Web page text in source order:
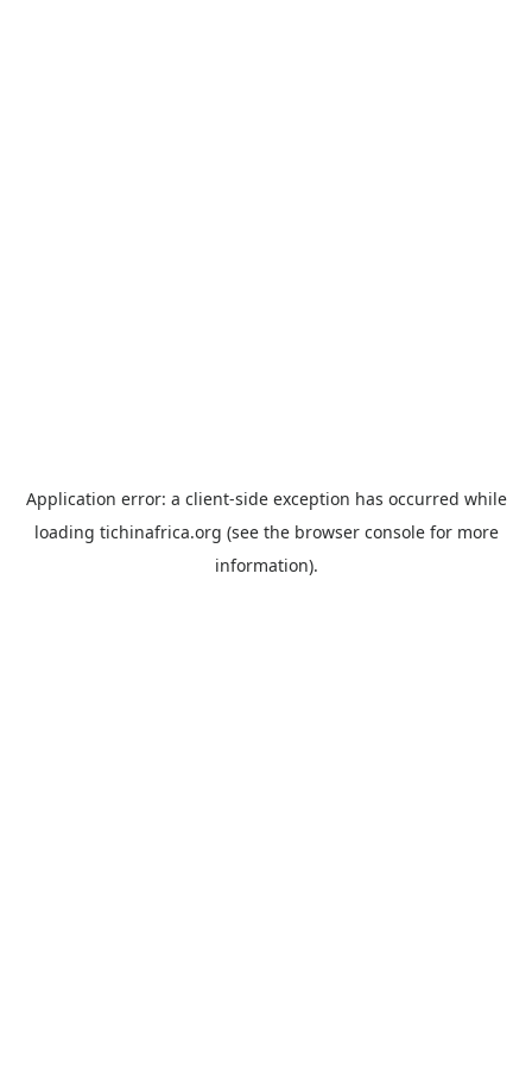
Application error: a client-side exception has occurred while
loading tichinafrica.org (see the browser consolefor more
information).